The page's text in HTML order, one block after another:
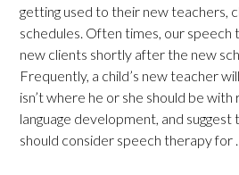
getting used to their new teachers,
schedules. Often times, our speech
new clients shortly after the new
Frequently, a child’s new teacher
isn’t where he or she should be
language development, and
should consider speech therapy for